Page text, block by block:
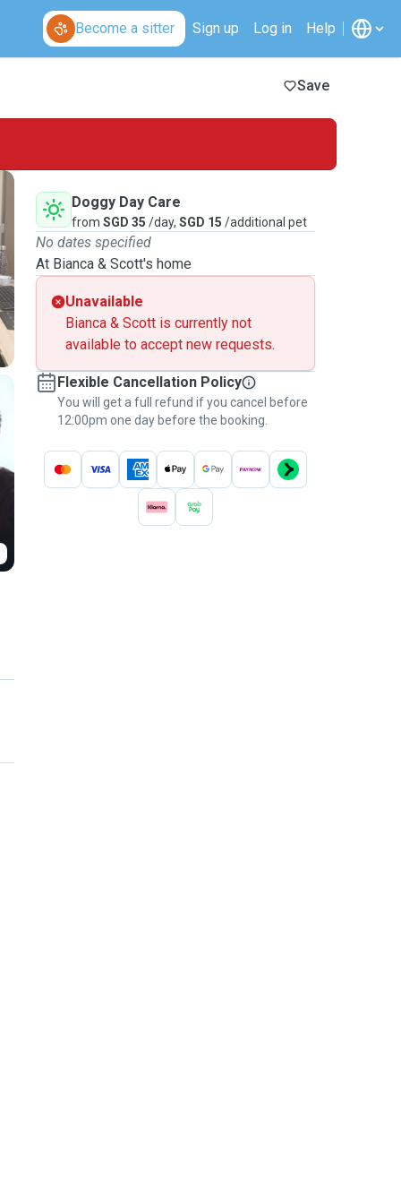
Become a sitter Sign up Log in Help
Save
Doggy Day Care
from SGD 35 /day, SGD 15 /additional pet
No dates specified
At Bianca & Scott's home
Unavailable
Bianca & Scott is currently not
available to accept new requests.
Flexible Cancellation Policy
You will get a full refund if you cancel before
12:00pm one day before the booking.